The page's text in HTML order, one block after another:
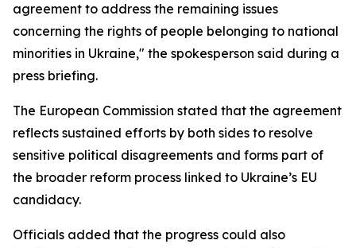
agreement to address the remaining issues
concerning the rights of people belonging to national
minorities in Ukraine," the spokesperson said during a
press briefing.
The European Commission stated that the agreement
reflects sustained efforts by both sides to resolve
sensitive political disagreements and forms part of
the broader reform process linked to Ukraine’s EU
candidacy.
Officials added that the progress could also